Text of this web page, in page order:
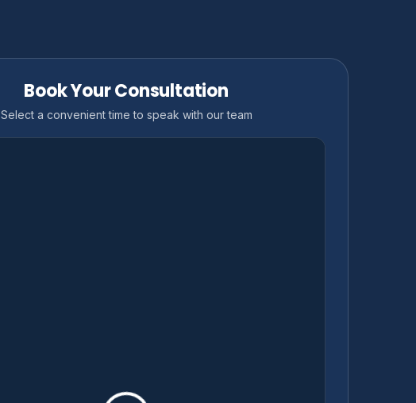
Book Your Consultation
Select a convenient time to speak with our team